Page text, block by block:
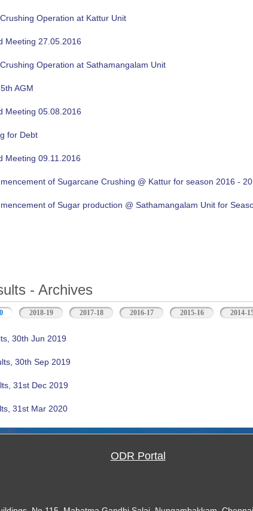
Operation at Kattur Unit
Meeting 27.05.2016
Operation at Sathamangalam Unit
AGM
Meeting 05.08.2016
for Debt
Meeting 09.11.2016
of Sugarcane Crushing @ Kattur for season 2016 -
of Sugar production @ Sathamangalam Unit for
- Archives
(active tab)2018-19 2017-18 2016-17 2015-16 2014-
30th Jun 2019
30th Sep 2019
31st Dec 2019
31st Mar 2020
ODR Portal